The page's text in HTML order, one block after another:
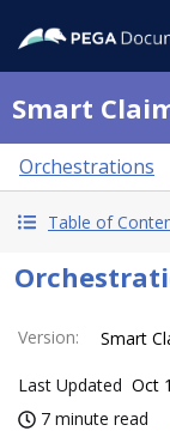
Smart
Orchestrations
Table of
Version: Smart
Last Updated Oct
7 minute read